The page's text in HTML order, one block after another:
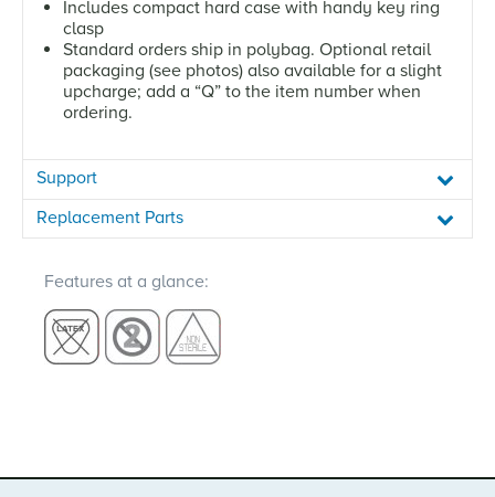
Includes compact hard case with handy key ring
clasp
Standard orders ship in polybag. Optional retail
packaging (see photos) also available for a slight
upcharge; add a “Q” to the item number when
ordering.
Support
Replacement Parts
Features at a glance: